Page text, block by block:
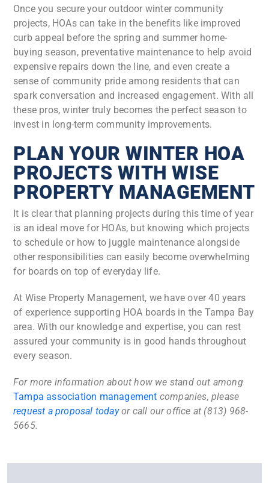
Once you secure your outdoor winter community
projects, HOAs can take in the benefits like improved
curb appeal before the spring and summer home-
buying season, preventative maintenance to help avoid
expensive repairs down the line, and even create a
sense of community pride among residents that can
spark conversation and increased engagement. With all
these pros, winter truly becomes the perfect season to
invest in long-term community improvements.
PLAN YOUR WINTER HOA
PROJECTS WITH WISE
PROPERTY MANAGEMENT
It is clear that planning projects during this time of year
is an ideal move for HOAs, but knowing which projects
to schedule or how to juggle maintenance alongside
other responsibilities can easily become overwhelming
for boards on top of everyday life.
At Wise Property Management, we have over 40 years
of experience supporting HOA boards in the Tampa Bay
area. With our knowledge and expertise, you can rest
assured your community is in good hands throughout
every season.
For more information about how we stand out among
Tampa association management companies, please
request a proposal todayor call our office at (813) 968-
5665.